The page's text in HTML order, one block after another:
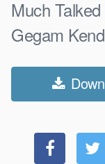
Much
Gegam